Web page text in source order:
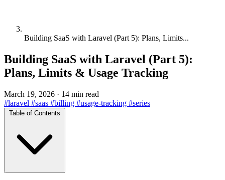
Building SaaS with Laravel (Part 5): Plans, Limits...
Building SaaS with Laravel (Part 5):
Plans, Limits & Usage Tracking
March 19, 2026 · 14 min read
#laravel #saas #billing #usage-tracking #series
Table of Contents